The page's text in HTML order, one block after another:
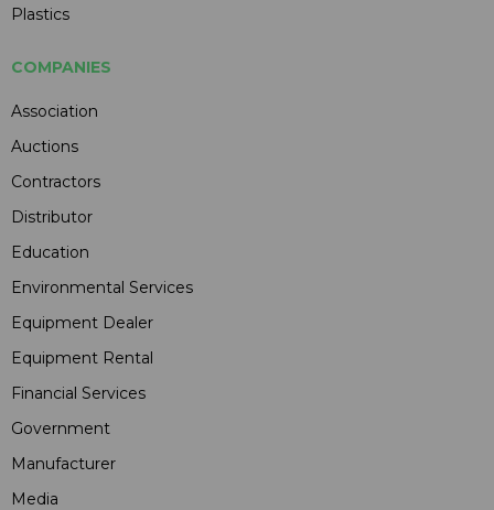
Plastics
COMPANIES
Association
Auctions
Contractors
Distributor
Education
Environmental Services
Equipment Dealer
Equipment Rental
Financial Services
Government
Manufacturer
Media